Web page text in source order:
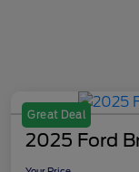
Great Deal
2025 Ford